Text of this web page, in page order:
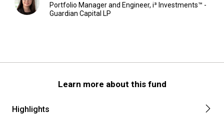
Portfolio Manager and Engineer, i³ Investments™ -
Guardian Capital LP
Learn more about this fund
Highlights